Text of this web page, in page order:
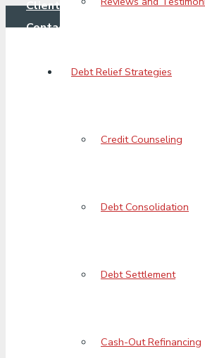
Client Login
Contact Us
Debt Relief Strategies
Credit Counseling
Debt Consolidation
Debt Settlement
Cash-Out Refinancing